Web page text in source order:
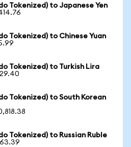
Tokenized) to Japanese Yen
Tokenized) to Chinese Yuan
Tokenized) to Turkish Lira
Tokenized) to South Korean
Tokenized) to Russian Ruble